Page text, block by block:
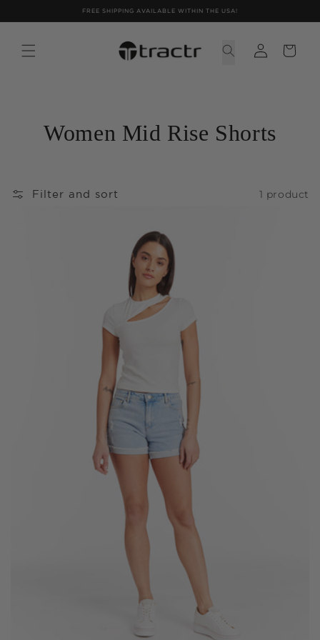
content
FREE SHIPPING AVAILABLE WITHIN THE USA!
Women Mid Rise Shorts
Filter and sort 1 product